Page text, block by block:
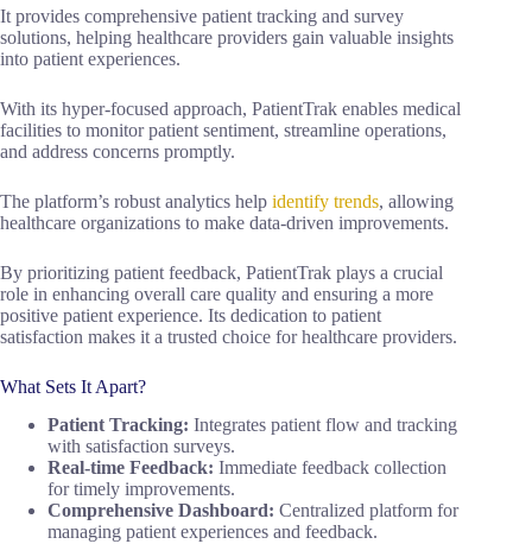
It provides comprehensive patient tracking and survey
solutions, helping healthcare providers gain valuable insights
into patient experiences.
With its hyper-focused approach, PatientTrak enables medical
facilities to monitor patient sentiment, streamline operations,
and address concerns promptly.
The platform’s robust analytics help identify trends, allowing
healthcare organizations to make data-driven improvements.
By prioritizing patient feedback, PatientTrak plays a crucial
role in enhancing overall care quality and ensuring a more
positive patient experience. Its dedication to patient
satisfaction makes it a trusted choice for healthcare providers.
What Sets It Apart?
Patient Tracking: Integrates patient flow and tracking
with satisfaction surveys.
Real-time Feedback: Immediate feedback collection
for timely improvements.
Comprehensive Dashboard: Centralized platform for
managing patient experiences and feedback.